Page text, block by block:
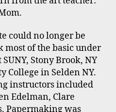
could no longer be
most of the basic under
Stony Brook, NY
College in Selden NY.
instructors included
Edelman, Clare
Papermaking was